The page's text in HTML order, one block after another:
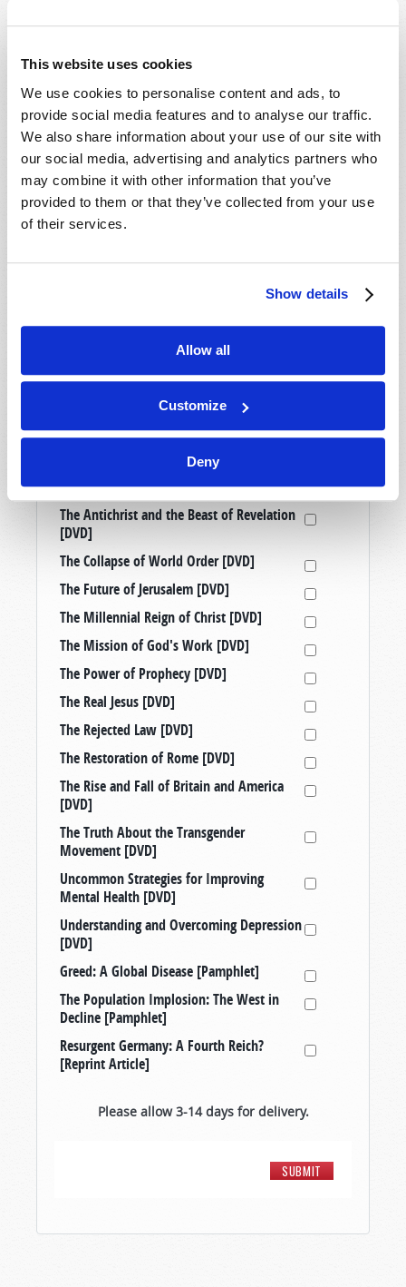
This website uses cookies
We use cookies to personalise content and ads, to
provide social media features and to analyse our traffic.
We also share information about your use of our site with
our social media, advertising and analytics partners who
may combine it with other information that you’ve
provided to them or that they’ve collected from your use
of their services.
Show details
Allow all
Customize
Deny
Which Day Is the Christian Sabbath?
Who or What Is the Antichrist?
Media
The Seven Laws of Success [CD]
Cosmic Coincidence or Creation? [DVD]
Culture in Crisis [DVD]
End-Time Prophecy and You [DVD]
Escape the Great Tribulation! [DVD]
Is The Rapture Your Incredible Future?
World Viewpoint [DVD]
Prepare for Your Future [DVD]
Prophetic Messages from History [DVD]
Raising Good Kids in a Bad World [DVD]
Taking a Stand: Three Censored
Tomorrow’s World Telecasts [DVD]
The Antichrist and the Beast of Revelation
[DVD]
The Collapse of World Order [DVD]
The Future of Jerusalem [DVD]
The Millennial Reign of Christ [DVD]
The Mission of God's Work [DVD]
The Power of Prophecy [DVD]
The Real Jesus [DVD]
The Rejected Law [DVD]
The Restoration of Rome [DVD]
The Rise and Fall of Britain and America
[DVD]
The Truth About the Transgender
Movement [DVD]
Uncommon Strategies for Improving
Mental Health [DVD]
Understanding and Overcoming Depression
[DVD]
Greed: A Global Disease [Pamphlet]
The Population Implosion: The West in
Decline [Pamphlet]
Resurgent Germany: A Fourth Reich?
[Reprint Article]
Please allow 3-14 days for delivery.